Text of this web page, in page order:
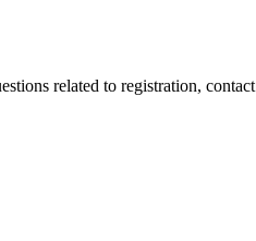
related to registration,